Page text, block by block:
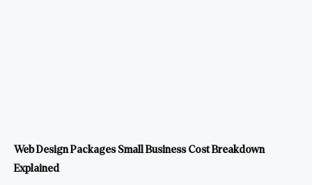
Web Design Packages Small Business Cost Breakdown
Explained